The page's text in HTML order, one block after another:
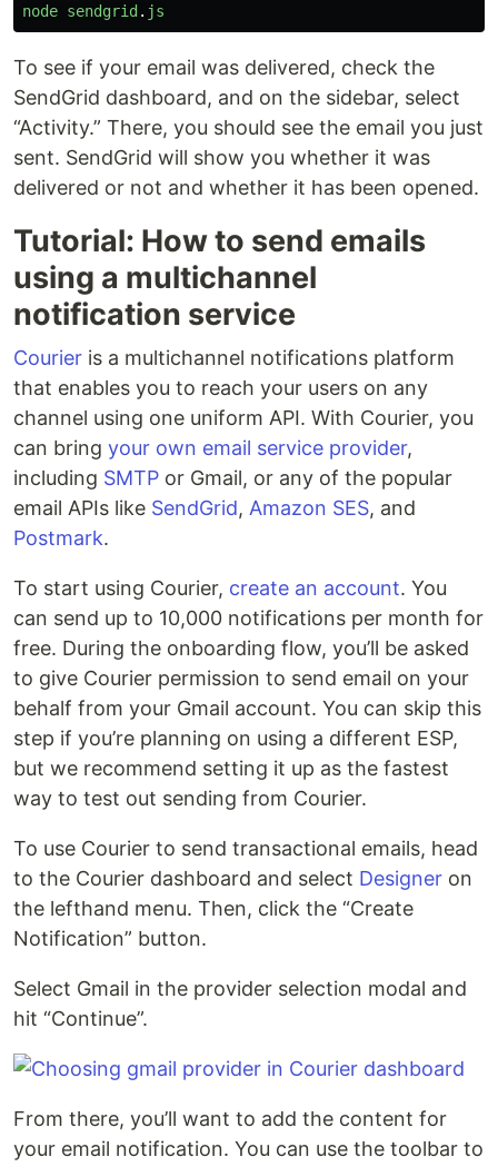
node sendgrid. js
To see if your email was delivered, check the
SendGrid dashboard, and on the sidebar, select
“Activity.” There, you should see the email you just
sent. SendGrid will show you whether it was
delivered or not and whether it has been opened.
Tutorial: How to send emails
using a multichannel
notification service
Courier is a multichannel notifications platform
that enables you to reach your users on any
channel using one uniform API. With Courier, you
can bring your own email service provider,
including SMTP or Gmail, or any of the popular
email APIs like SendGrid, Amazon SES, and
Postmark.
To start using Courier, create an account. You
can send up to 10,000 notifications per month for
free. During the onboarding flow, you’ll be asked
to give Courier permission to send email on your
behalf from your Gmail account. You can skip this
step if you’re planning on using a different ESP,
but we recommend setting it up as the fastest
way to test out sending from Courier.
To use Courier to send transactional emails, head
to the Courier dashboard and select Designer on
the lefthand menu. Then, click the “Create
Notification” button.
Select Gmail in the provider selection modal and
hit “Continue”.
From there, you’ll want to add the content for
your email notification. You can use the toolbar to